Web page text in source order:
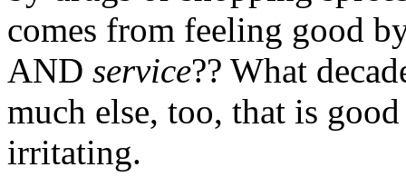
comes from feeling good
AND service?? What
much else, too, that is
irritating.